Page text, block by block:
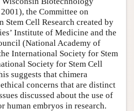
the Committee on
Stem Cell Research created by
Institute of Medicine and the
(National Academy of
International Society for Stem
Society for Stem Cell
suggests that chimera
concerns that are distinct
discussed about the use of
human embryos in research.